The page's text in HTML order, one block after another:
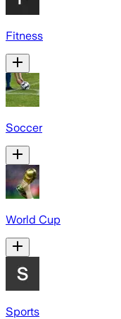
Fitness
Soccer
World Cup
Sports